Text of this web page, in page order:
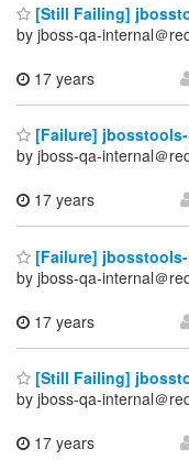
[Still Failing]
by jboss-qa-internal＠
17 years
[Failure]
by jboss-qa-internal＠
17 years
[Failure]
by jboss-qa-internal＠
17 years
[Still Failing]
by jboss-qa-internal＠
17 years